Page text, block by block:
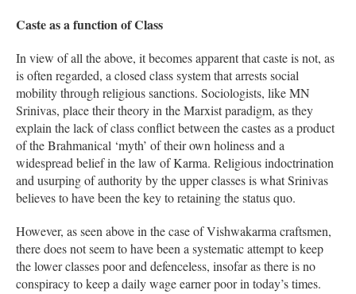
Caste as a function of Class
In view of all the above, it becomes apparent that caste is not, as
is often regarded, a closed class system that arrests social
mobility through religious sanctions. Sociologists, like MN
Srinivas, place their theory in the Marxist paradigm, as they
explain the lack of class conflict between the castes as a product
of the Brahmanical ‘myth’ of their own holiness and a
widespread belief in the law of Karma. Religious indoctrination
and usurping of authority by the upper classes is what Srinivas
believes to have been the key to retaining the status quo.
However, as seen above in the case of Vishwakarma craftsmen,
there does not seem to have been a systematic attempt to keep
the lower classes poor and defenceless, insofar as there is no
conspiracy to keep a daily wage earner poor in today’s times.